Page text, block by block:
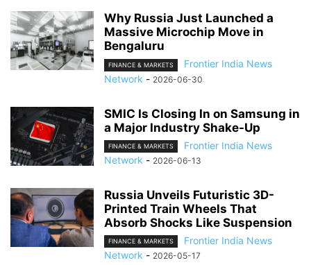
Why Russia Just Launched a
Massive Microchip Move in
Bengaluru
FINANCE & MARKETS
Frontier India News
Network - 2026-06-30
SMIC Is Closing In on Samsung in
a Major Industry Shake-Up
FINANCE & MARKETS
Frontier India News
Network - 2026-06-13
Russia Unveils Futuristic 3D-
Printed Train Wheels That
Absorb Shocks Like Suspension
FINANCE & MARKETS
Frontier India News
Network - 2026-05-17